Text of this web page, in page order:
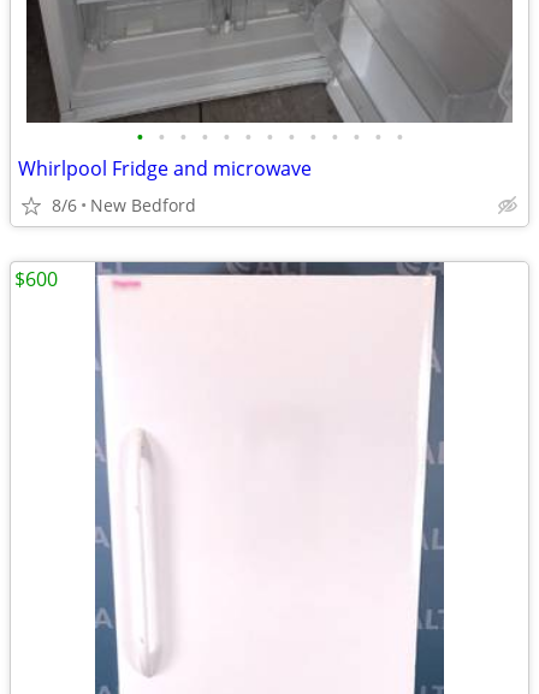
• • • • • • • • • • • • •
Whirlpool Fridge and microwave
8/6 New Bedford
$600